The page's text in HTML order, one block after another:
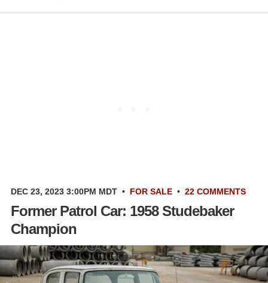
DEC 23, 2023 3:00PM MDT • FOR SALE • 22 COMMENTS
Former Patrol Car: 1958 Studebaker
Champion